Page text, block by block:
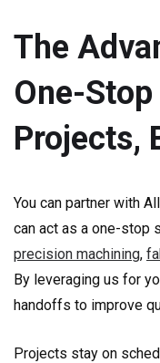
The
One-
Projects,
You can partner with
can act as a one-stop
precision machining,
By leveraging us for
handoffs to improve
Projects stay on